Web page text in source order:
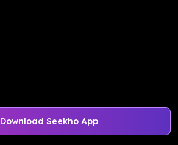
Download Seekho App